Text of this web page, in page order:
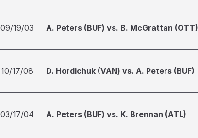
09/19/03 A. Peters (BUF) vs. B. McGrattan (OTT)
10/17/08 D. Hordichuk (VAN) vs. A. Peters (BUF)
03/17/04 A. Peters (BUF) vs. K. Brennan (ATL)